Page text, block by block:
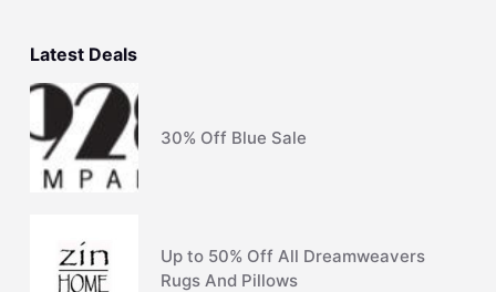
Latest Deals
30% Off Blue Sale
Up to 50% Off All Dreamweavers
Rugs And Pillows